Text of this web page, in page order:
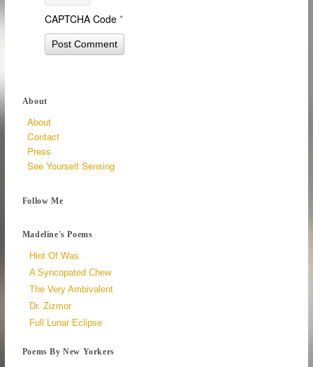
CAPTCHA Code*
About
About
Contact
Press
See Yourself Sensing
Follow Me
Madeline's Poems
Hint Of Was
A Syncopated Chew
The Very Ambivalent
Dr. Zizmor
Full Lunar Eclipse
Poems By New Yorkers